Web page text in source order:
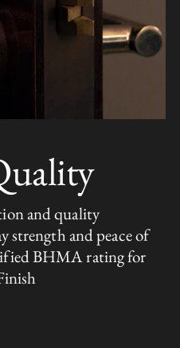
and quality
strength and peace of
BHMA rating for